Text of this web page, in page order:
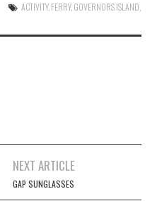
ACTIVITY, FERRY, GOVERNORS ISLAND
NEXT ARTICLE
GAP SUNGLASSES